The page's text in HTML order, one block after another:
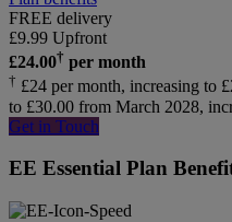
FREE delivery
£9.99 Upfront
£24.00† per month
† £24 per month, increasing to
to £30.00 from March 2028,
Get in Touch
EE Essential Plan